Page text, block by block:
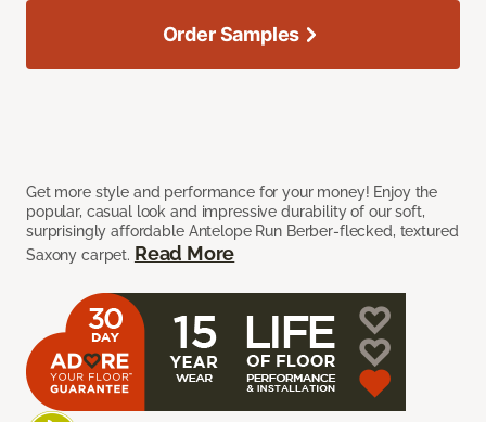
Get more style and performance for your money! Enjoy the
popular, casual look and impressive durability of our soft,
surprisingly affordable Antelope Run Berber-flecked, textured
Saxony carpet. Read More
Order Samples